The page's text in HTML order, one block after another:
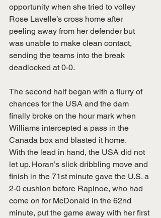
opportunity when she tried to volley
Rose Lavelle’s cross home after
peeling away from her defender but
was unable to make clean contact,
sending the teams into the break
deadlocked at 0-0.
The second half began with a flurry of
chances for the USA and the dam
finally broke on the hour mark when
Williams intercepted a pass in the
Canada box and blasted it home.
With the lead in hand, the USA did not
let up. Horan’s slick dribbling move and
finish in the 71st minute gave the U.S. a
2-0 cushion before Rapinoe, who had
come on for McDonald in the 62nd
minute, put the game away with her first